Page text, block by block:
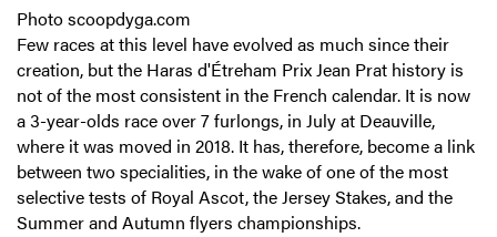
Photo scoopdyga.com
Few races at this level have evolved as much since their
creation, but the Haras d'Étreham Prix Jean Prat history is
not of the most consistent in the French calendar. It is now
a 3-year-olds race over 7 furlongs, in July at Deauville,
where it was moved in 2018. It has, therefore, become a link
between two specialities, in the wake of one of the most
selective tests of Royal Ascot, the Jersey Stakes, and the
Summer and Autumn flyers championships.